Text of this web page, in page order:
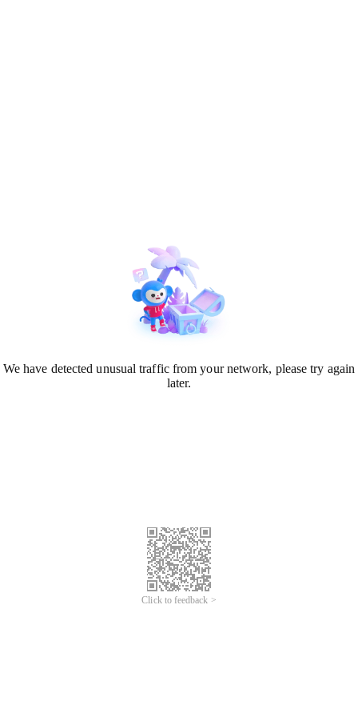
We have detected unusual traffic from your network, please try again
later.
Click to feedback >